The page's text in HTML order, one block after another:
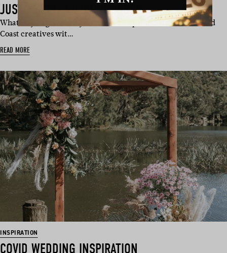
JUST PEACHY WEDDING INSPO
What do you get when you combine a passionate team of Gold
Coast creatives wit…
READ MORE
INSPIRATION
COVID WEDDING INSPIRATION